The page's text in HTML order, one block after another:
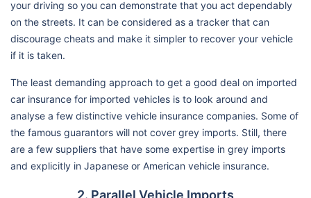
your driving so you can demonstrate that you act dependably
on the streets. It can be considered as a tracker that can
discourage cheats and make it simpler to recover your vehicle
if it is taken.
The least demanding approach to get a good deal on imported
car insurance for imported vehicles is to look around and
analyse a few distinctive vehicle insurance companies. Some of
the famous guarantors will not cover grey imports. Still, there
are a few suppliers that have some expertise in grey imports
and explicitly in Japanese or American vehicle insurance.
2. Parallel Vehicle Imports